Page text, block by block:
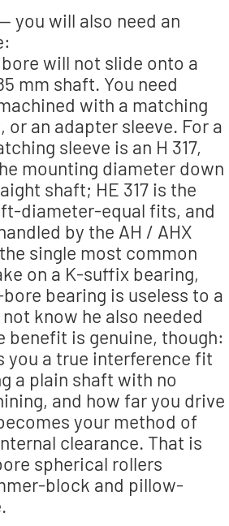
you will also need an
bore will not slide onto a
mm shaft. You need
with a matching
or an adapter sleeve. For a
sleeve is an H 317,
mounting diameter down
shaft; HE 317 is the
diameter-equal fits, and
by the AH / AHX
single most common
on a K-suffix bearing,
bearing is useless to a
know he also needed
benefit is genuine, though:
you a true interference fit
a plain shaft with no
and how far you drive
your method of
clearance. That is
spherical rollers
block and pillow-